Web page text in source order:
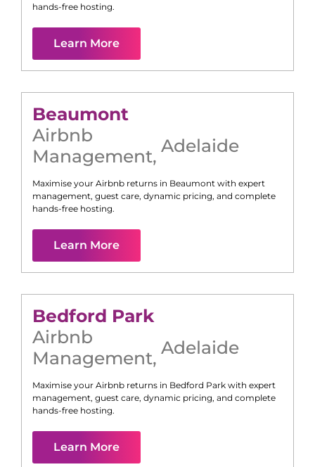
hands-free hosting.
Learn More
Beaumont
Airbnb
Management, Adelaide
Maximise your Airbnb returns in Beaumont with expert
management, guest care, dynamic pricing, and complete
hands-free hosting.
Learn More
Bedford Park
Airbnb
Management, Adelaide
Maximise your Airbnb returns in Bedford Park with expert
management, guest care, dynamic pricing, and complete
hands-free hosting.
Learn More